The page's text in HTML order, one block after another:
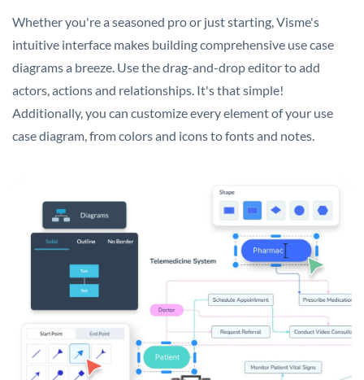
Whether you're a seasoned pro or just starting, Visme's
intuitive interface makes building comprehensive use case
diagrams a breeze. Use the drag-and-drop editor to add
actors, actions and relationships. It's that simple!
Additionally, you can customize every element of your use
case diagram, from colors and icons to fonts and notes.